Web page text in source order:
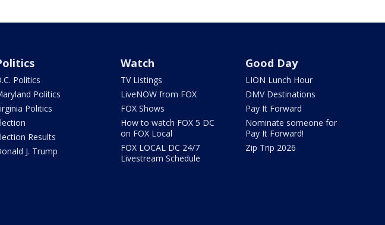
Politics
Politics
Politics
Results
J. Trump
Watch
TV Listings
LiveNOW from FOX
FOX Shows
How to watch FOX 5 DC
on FOX Local
FOX LOCAL DC 24/7
Livestream Schedule
Good Day
LION Lunch Hour
DMV Destinations
Pay It Forward
Nominate someone for
Pay It Forward!
Zip Trip 2026